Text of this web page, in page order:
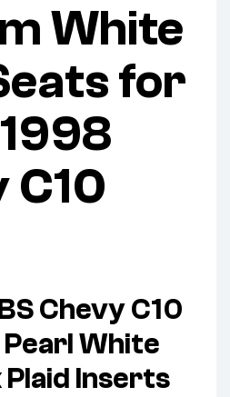
White
for
C10
Chevy C10
White
Inserts